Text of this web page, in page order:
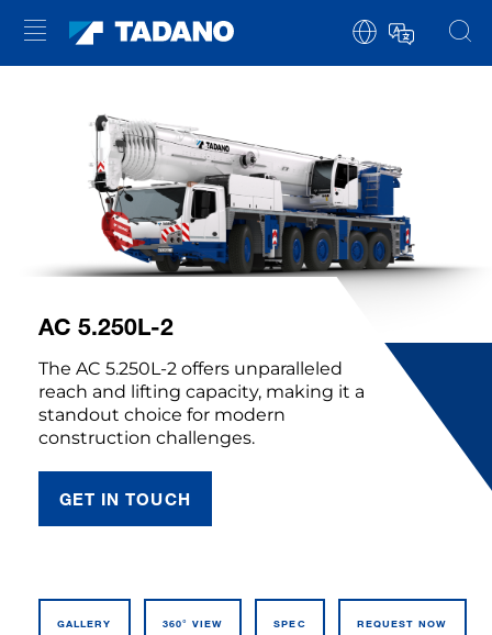
AC 5.250L-2
The AC 5.250L-2 offers unparalleled
reach and lifting capacity, making it a
standout choice for modern
construction challenges.
GET IN TOUCH
GALLERY 360° VIEW SPEC REQUEST NOW